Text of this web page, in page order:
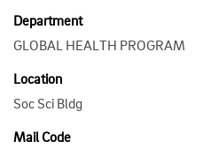
Department
GLOBAL HEALTH PROGRAM
Location
Soc Sci Bldg
Mail Code